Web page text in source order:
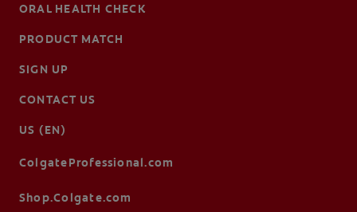
ORAL HEALTH CHECK
PRODUCT MATCH
SIGN UP
CONTACT US
US (EN)
ColgateProfessional.com
Shop.Colgate.com